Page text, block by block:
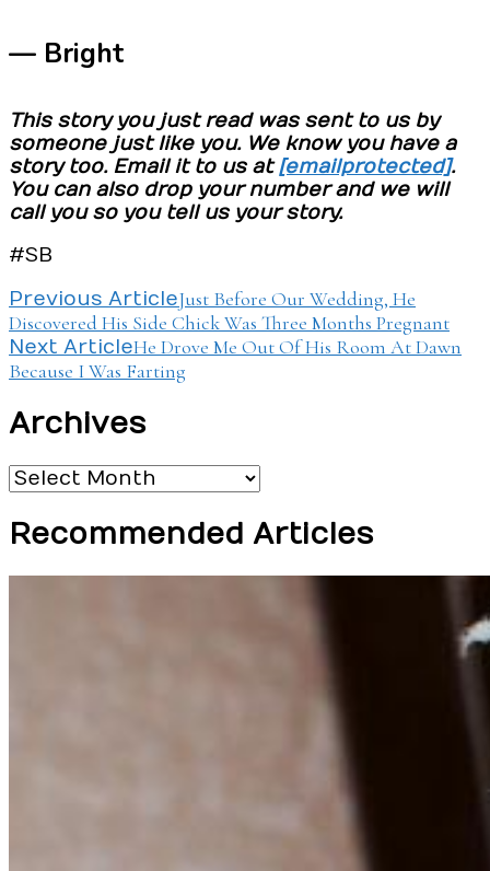
— Bright
This story you just read was sent to us by
someone just like you. We know you have a
story too. Email it to us at[email protected].
You can also drop your number and we will
call you so you tell us your story.
#SB
Post
Navigation
Previous ArticleJust Before Our Wedding, He
Discovered His Side Chick Was Three Months Pregnant
Next ArticleHe Drove Me Out Of His Room At Dawn
Because I Was Farting
Archives
Archives
Recommended Articles